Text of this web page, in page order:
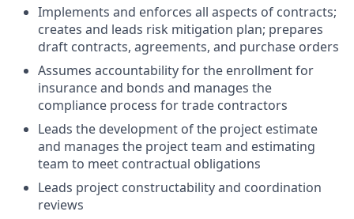
Implements and enforces all aspects of contracts;
creates and leads risk mitigation plan; prepares
draft contracts, agreements, and purchase orders
Assumes accountability for the enrollment for
insurance and bonds and manages the
compliance process for trade contractors
Leads the development of the project estimate
and manages the project team and estimating
team to meet contractual obligations
Leads project constructability and coordination
reviews